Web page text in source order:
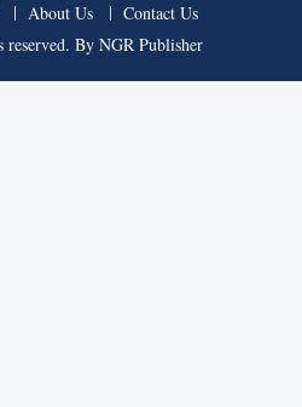
About Us
Contact Us
By NGR Publisher